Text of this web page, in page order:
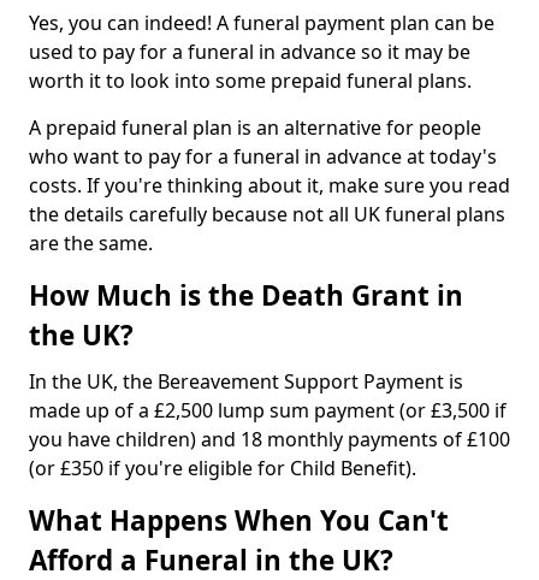
Yes, you can indeed! A funeral payment plan can be
used to pay for a funeral in advance so it may be
worth it to look into some prepaid funeral plans.
A prepaid funeral plan is an alternative for people
who want to pay for a funeral in advance at today's
costs. If you're thinking about it, make sure you read
the details carefully because not all UK funeral plans
are the same.
How Much is the Death Grant in
the UK?
In the UK, the Bereavement Support Payment is
made up of a £2,500 lump sum payment (or £3,500 if
you have children) and 18 monthly payments of £100
(or £350 if you're eligible for Child Benefit).
What Happens When You Can't
Afford a Funeral in the UK?